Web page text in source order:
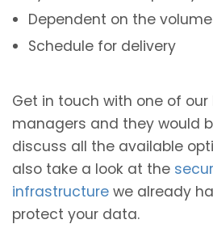
Dependent on the volume
Schedule for delivery
Get in touch with one of
managers and they would
discuss all the available
also take a look at the
infrastructure we already
protect your data.